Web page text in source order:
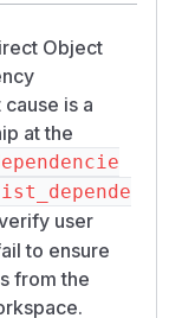
Object
is a
at the
user
to ensure
from the